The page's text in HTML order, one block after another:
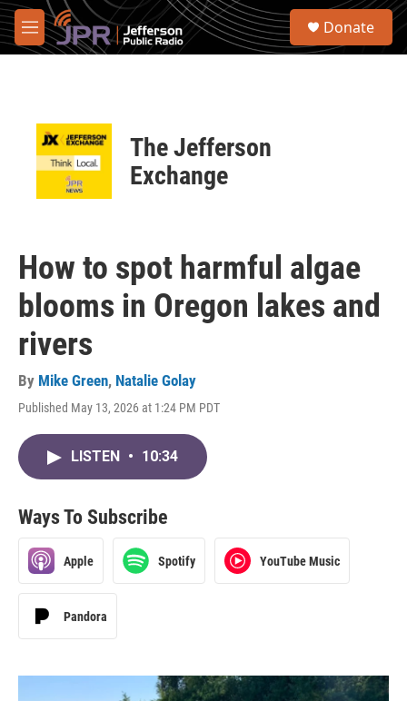
Skip to main content
M
e
S
Donate
The Jefferson
Exchange
How to spot harmful algae
blooms in Oregon lakes and
rivers
By Mike Green, Natalie Golay
Published May 13, 2026 at 1:24 PM PDT
LISTEN • 10:34
Ways To Subscribe
Apple Spotify YouTube Music
Pandora